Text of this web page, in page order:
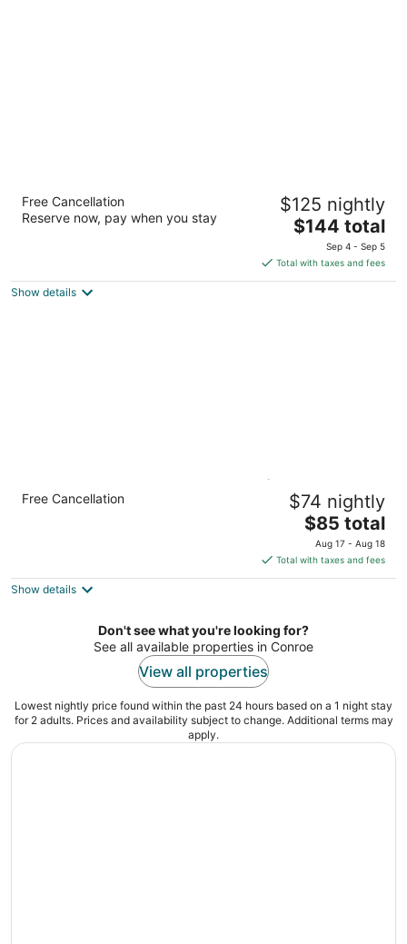
Residence Inn Houston The Woodlands /
Lake Front Circle
5
Free Cancellation
Reserve now, pay when you stay
$125 nightly
The
price
is
$144
$144 total
Sep 4 - Sep 5
Total with taxes and fees
Show details
Candlewood Suites Houston (The
Woodlands) by IHG
5
Free Cancellation $74 nightly
The
price
is
$85
night
$85 total
Aug 17 - Aug 18
Total with taxes and fees
Show details
Don't see what you're looking for?
See all available properties in Conroe
View all properties
Lowest nightly price found within the past 24 hours based on a 1 night stay
for 2 adults. Prices and availability subject to change. Additional terms may
apply.